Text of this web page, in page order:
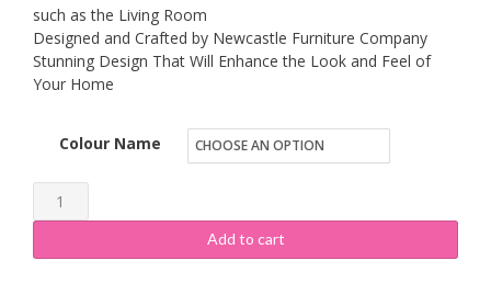
such as the Living Room
Designed and Crafted by Newcastle Furniture Company
Stunning Design That Will Enhance the Look and Feel of
Your Home
Colour Name
Newcastle
Furniture
Company
Add to cart